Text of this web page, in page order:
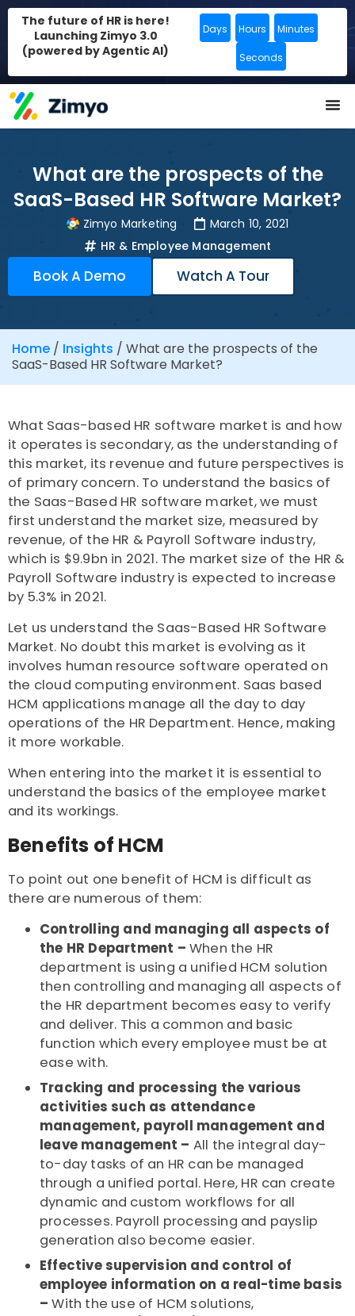
The future of HR is here!
Launching Zimyo 3.0
(powered by Agentic AI)
Days Hours Minutes
Seconds
What are the prospects of the
SaaS-Based HR Software Market?
Zimyo Marketing
March 10, 2021
HR & Employee Management
Book A Demo Watch A Tour
Home / Insights / What are the prospects of the
SaaS-Based HR Software Market?
What Saas-based HR software market is and how
it operates is secondary, as the understanding of
this market, its revenue and future perspectives is
of primary concern. To understand the basics of
the Saas-Based HR software market, we must
first understand the market size, measured by
revenue, of the HR & Payroll Software industry,
which is $9.9bn in 2021. The market size of the HR &
Payroll Software industry is expected to increase
by 5.3% in 2021.
Let us understand the Saas-Based HR Software
Market. No doubt this market is evolving as it
involves human resource software operated on
the cloud computing environment. Saas based
HCM applications manage all the day to day
operations of the HR Department. Hence, making
it more workable.
When entering into the market it is essential to
understand the basics of the employee market
and its workings.
Benefits of HCM
To point out one benefit of HCM is difficult as
there are numerous of them:
Controlling and managing all aspects of
the HR Department – When the HR
department is using a unified HCM solution
then controlling and managing all aspects of
the HR department becomes easy to verify
and deliver. This a common and basic
function which every employee must be at
ease with.
Tracking and processing the various
activities such as attendance
management, payroll management and
leave management – All the integral day-
to-day tasks of an HR can be managed
through a unified portal. Here, HR can create
dynamic and custom workflows for all
processes. Payroll processing and payslip
generation also become easier.
Effective supervision and control of
employee information on a real-time basis
–With the use of HCM solutions,